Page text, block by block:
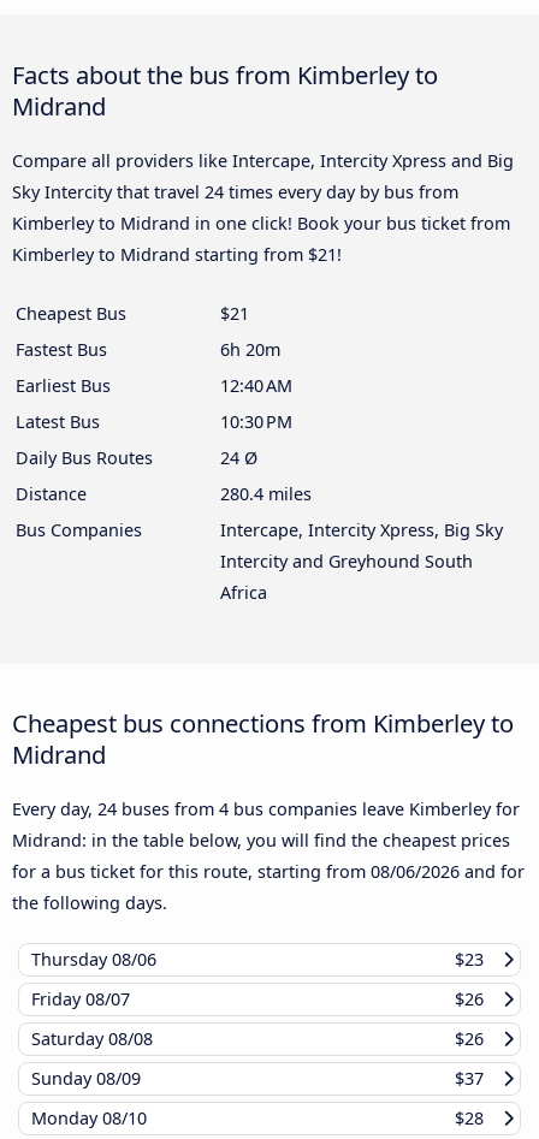
Facts about the bus from Kimberley to
Midrand
Compare all providers like Intercape, Intercity Xpress and Big
Sky Intercity that travel 24 times every day by bus from
Kimberley to Midrand in one click! Book your bus ticket from
Kimberley to Midrand starting from $21!
Cheapest Bus
$21
Fastest Bus
6h 20m
Earliest Bus
12:40 AM
Latest Bus
10:30 PM
Daily Bus Routes
24 Ø
Distance
280.4 miles
Bus Companies
Intercape, Intercity Xpress, Big Sky
Intercity and Greyhound South
Africa
Cheapest bus connections from Kimberley to
Midrand
Every day, 24 buses from 4 bus companies leave Kimberley for
Midrand: in the table below, you will find the cheapest prices
for a bus ticket for this route, starting from 08/06/2026 and for
the following days.
Thursday08/06
$23
Friday08/07
$26
Saturday08/08
$26
Sunday08/09
$37
Monday08/10
$28